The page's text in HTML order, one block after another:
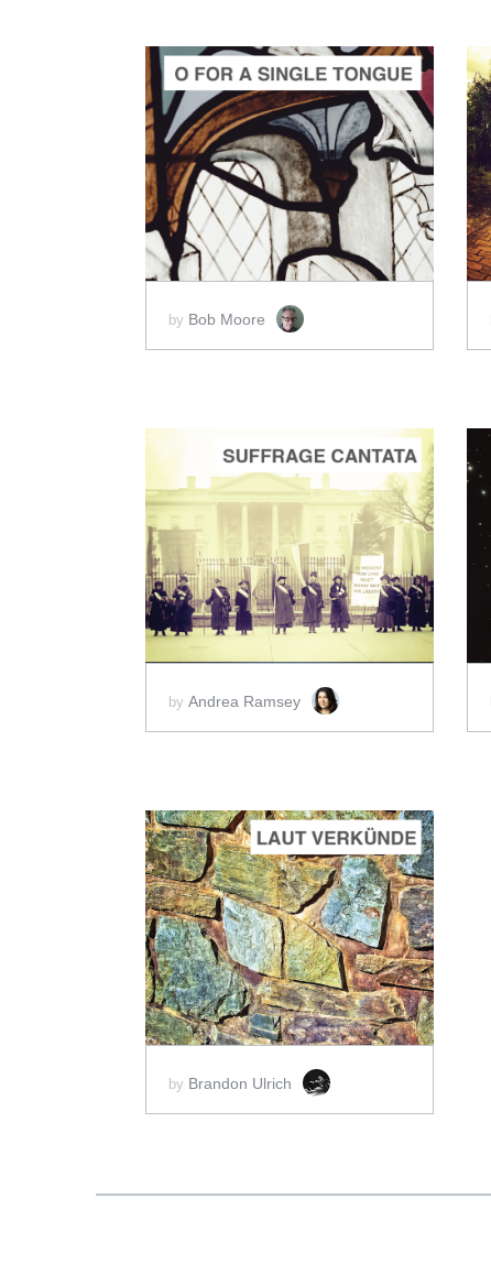
ADD TO CART
SCORE PRICE:$15.00
by Bob Moore
ADD TO CART
SCORE PRICE:$4.00
by Andrea Ramsey
ADD TO CART
SCORE PRICE:$2.50
by Brandon Ulrich